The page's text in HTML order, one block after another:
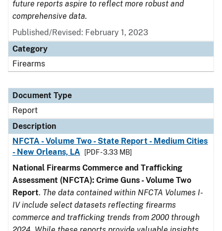
future reports aspire to reflect more robust and
comprehensive data.
Published/Revised: February 1, 2023
Category
Firearms
Document Type
Report
Description
NFCTA - Volume Two - State Report - Medium Cities
- New Orleans, LA
[PDF - 3.33 MB]
National Firearms Commerce and Trafficking
Assessment (NFCTA): Crime Guns - Volume Two
Report. The data contained within NFCTA Volumes I-
IV include select datasets reflecting firearms
commerce and trafficking trends from 2000 through